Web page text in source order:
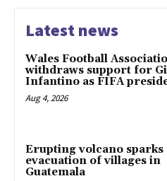
Latest news
Wales Football
withdraws support for
Infantino as FIFA
Aug 4, 2026
Erupting volcano sparks
evacuation of villages in
Guatemala